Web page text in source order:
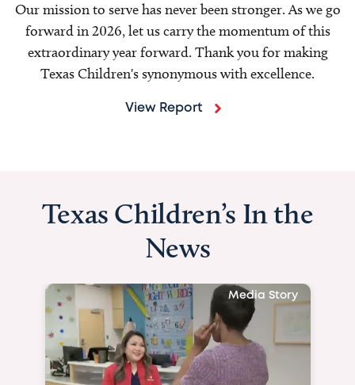
Our mission to serve has never been stronger. As we go
forward in 2026, let us carry the momentum of this
extraordinary year forward. Thank you for making
Texas Children's synonymous with excellence.
View Report
Texas Children’s In the
News